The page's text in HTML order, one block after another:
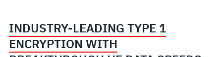
INDUSTRY-LEADING TYPE 1
ENCRYPTION WITH